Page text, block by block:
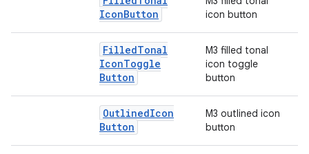
IconButton
icon button
FilledTonal
IconToggle
Button
M3 filled tonal
icon toggle
button
OutlinedIcon
Button
M3 outlined icon
button